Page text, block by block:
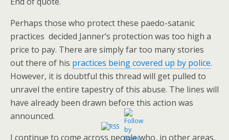
Perhaps those who protect these paedo-satanic
practices decided Janner’s protection was too high a
price to pay. There are simply far too many stories
out there of his practices being covered up by police.
However, it is doubtful this thread will get pulled to
unravel the entire tapestry of this abuse. The lines will
have already been drawn before this action was
announced.
I continue to come across people who, in other areas,